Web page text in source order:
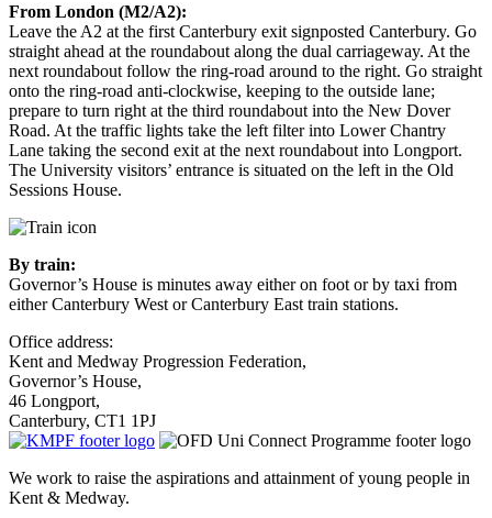
From London (M2/A2):
Leave the A2 at the first Canterbury exit signposted Canterbury. Go
straight ahead at the roundabout along the dual carriageway. At the
next roundabout follow the ring-road around to the right. Go straight
onto the ring-road anti-clockwise, keeping to the outside lane;
prepare to turn right at the third roundabout into the New Dover
Road. At the traffic lights take the left filter into Lower Chantry
Lane taking the second exit at the next roundabout into Longport.
The University visitors’ entrance is situated on the left in the Old
Sessions House.
By train:
Governor’s House is minutes away either on foot or by taxi from
either Canterbury West or Canterbury East train stations.
Office address:
Kent and Medway Progression Federation,
Governor’s House,
46 Longport,
Canterbury, CT1 1PJ
We work to raise the aspirations and attainment of young people in
Kent & Medway.